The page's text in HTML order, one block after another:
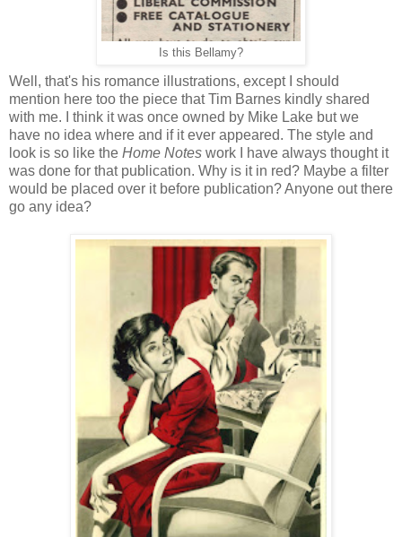
Is this Bellamy?
Well, that's his romance illustrations, except I should
mention here too the piece that Tim Barnes kindly shared
with me. I think it was once owned by Mike Lake but we
have no idea where and if it ever appeared. The style and
look is so like the Home Notes work I have always thought it
was done for that publication. Why is it in red? Maybe a filter
would be placed over it before publication? Anyone out there
go any idea?